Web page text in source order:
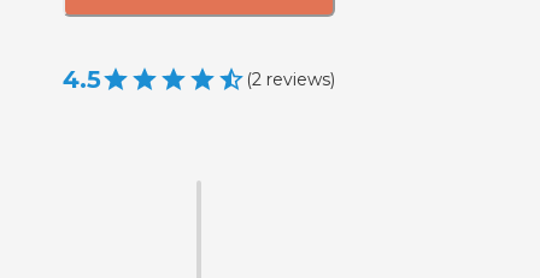
4.5 (2 reviews)